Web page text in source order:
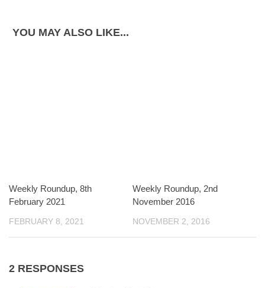
YOU MAY ALSO LIKE...
Weekly Roundup, 8th
February 2021
FEBRUARY 8, 2021
Weekly Roundup, 2nd
November 2016
NOVEMBER 2, 2016
2 RESPONSES